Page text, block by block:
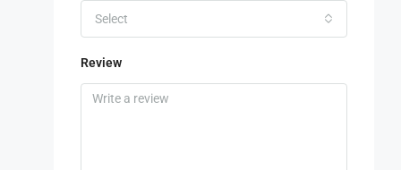
Select
Review